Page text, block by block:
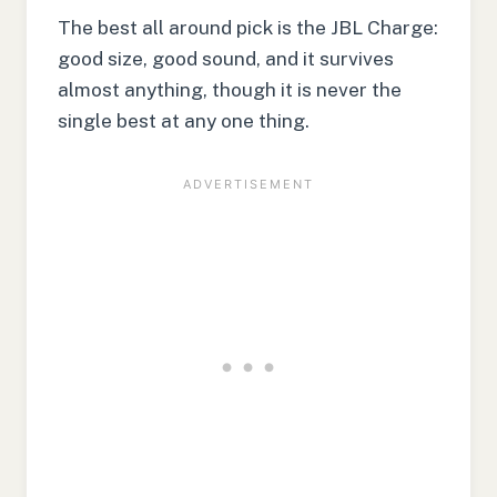
The best all around pick is the JBL Charge:
good size, good sound, and it survives
almost anything, though it is never the
single best at any one thing.